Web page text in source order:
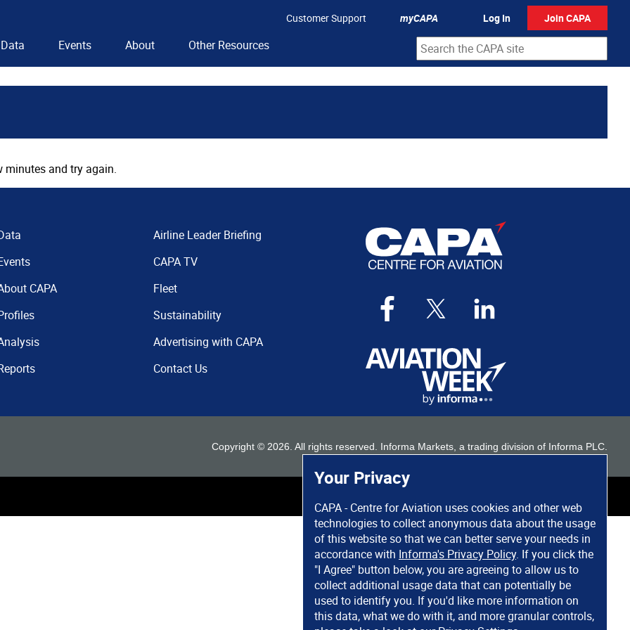
Your Privacy
CAPA - Centre for Aviation uses cookies and other web
technologies to collect anonymous data about the usage
of this website so that we can better serve your needs in
accordance with Informa's Privacy Policy. If you click the
"I Agree" button below, you are agreeing to allow us to
collect additional usage data that can potentially be
used to identify you. If you'd like more information on
this data, what we do with it, and more granular controls,
Customer Support myCAPA Log In Join CAPA
Data Events About Other Resources
minutes and try again.
CAPA
Airline Leader Briefing
CAPA TV
Fleet
Sustainability
Advertising with CAPA
Contact Us
Copyright © 2026 . All rights reserved. Informa Markets, a trading division of Informa PLC.